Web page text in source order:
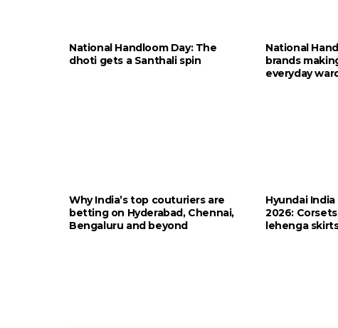
National Handloom Day: The
dhoti gets a Santhali spin
National
brands
everyday
Why India’s top couturiers are
betting on Hyderabad, Chennai,
Bengaluru and beyond
Hyundai
2026:
lehenga